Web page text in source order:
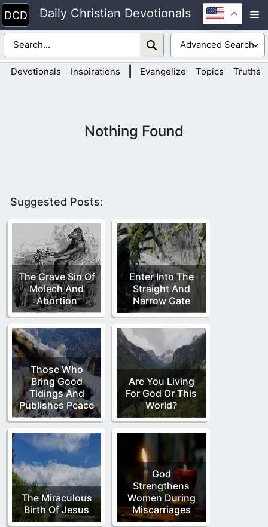
Skip
to
content
Daily Christian Devotionals
Devotionals Inspirations Evangelize Topics Truths
Nothing Found
Suggested Posts:
The Grave Sin Of
Molech And
Abortion
Enter Into The
Straight And
Narrow Gate
Those Who
Bring Good
Tidings And
Publishes Peace
Are You Living
For God Or This
World?
The Miraculous
Birth Of Jesus
God
Strengthens
Women During
Miscarriages